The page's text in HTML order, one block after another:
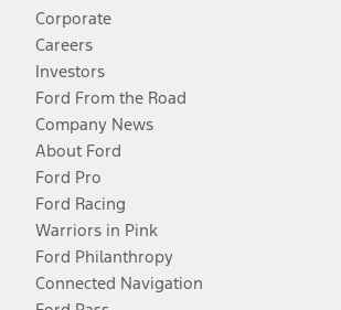
Corporate
Careers
Investors
Ford From the Road
Company News
About Ford
Ford Pro
Ford Racing
Warriors in Pink
Ford Philanthropy
Connected Navigation